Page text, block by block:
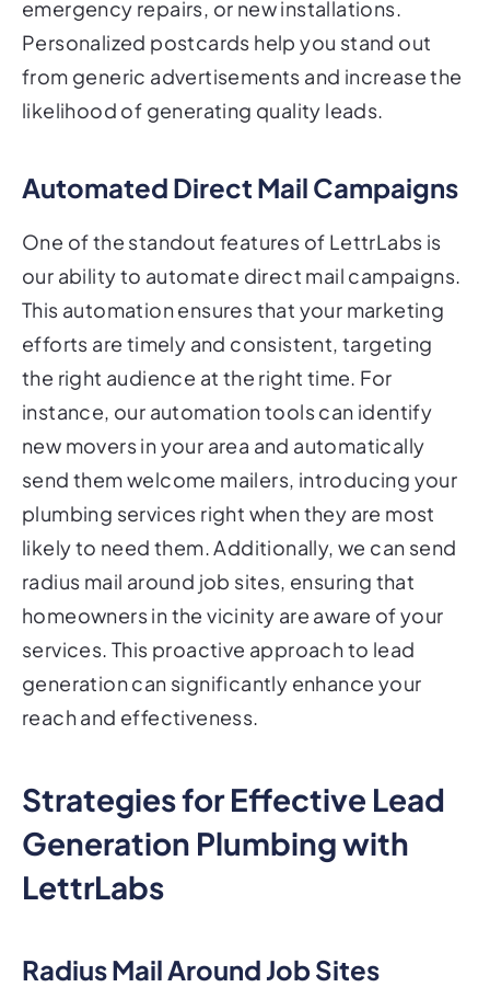
emergency repairs, or new installations.
Personalized postcards help you stand out
from generic advertisements and increase the
likelihood of generating quality leads.
Automated Direct Mail Campaigns
One of the standout features of LettrLabs is
our ability to automate direct mail campaigns.
This automation ensures that your marketing
efforts are timely and consistent, targeting
the right audience at the right time. For
instance, our automation tools can identify
new movers in your area and automatically
send them welcome mailers, introducing your
plumbing services right when they are most
likely to need them. Additionally, we can send
radius mail around job sites, ensuring that
homeowners in the vicinity are aware of your
services. This proactive approach to lead
generation can significantly enhance your
reach and effectiveness.
Strategies for Effective Lead
Generation Plumbing with
LettrLabs
Radius Mail Around Job Sites